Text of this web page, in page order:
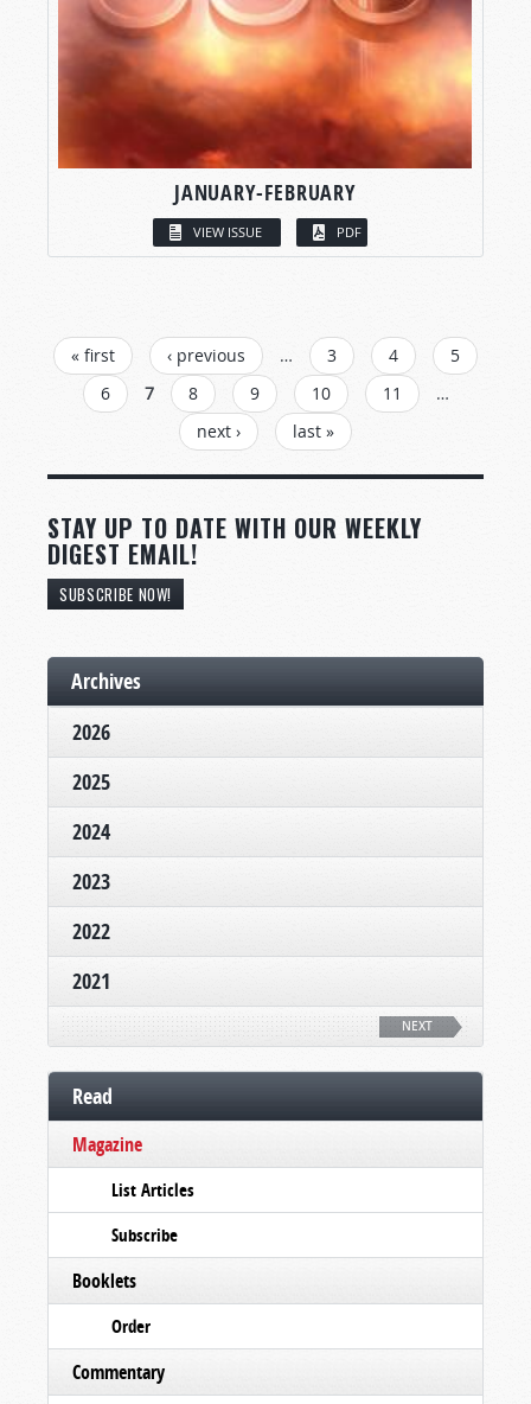
JANUARY-FEBRUARY
VIEW ISSUE PDF
PAGES
« first ‹ previous … 3 4
5
6
7 8 9 10 11
…
next ›
last »
STAY UP TO DATE WITH OUR WEEKLY
DIGEST EMAIL!
SUBSCRIBE NOW!
Archives
2026
2025
2024
2023
2022
2021
NEXT
Read
Magazine
List Articles
Subscribe
Booklets
Order
Commentary